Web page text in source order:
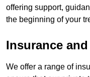
offering support,
the beginning of your
Insurance
We offer a range of